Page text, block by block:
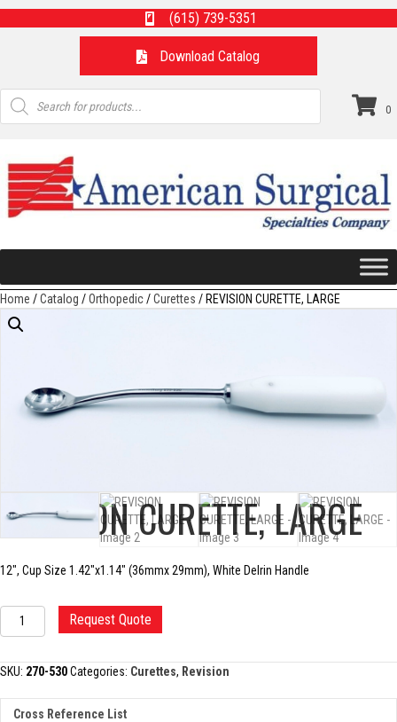
(615) 739-5351
Download Catalog
Products
search
0
Home /Catalog /Orthopedic/Curettes / REVISION CURETTE, LARGE
REVISION CURETTE, LARGE
12″, Cup Size 1.42″x1.14″ (36mmx 29mm), White Delrin Handle
REVISION
CURETTE,
quantity
Request Quote
SKU: 270-530Categories: Curettes, Revision
Cross Reference List